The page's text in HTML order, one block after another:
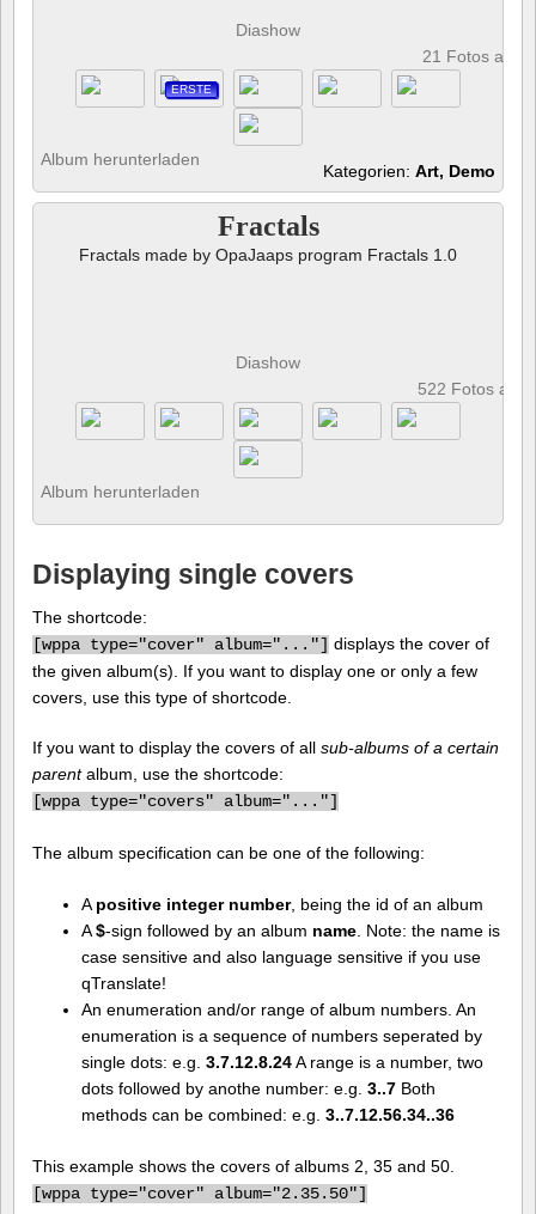
Diashow
21 Fotos
ERSTE
Album herunterladen
Kategorien: Art, Demo
Fractals
Fractals made by OpaJaaps program Fractals 1.0
Diashow
522 Fotos
Album herunterladen
Displaying single covers
The shortcode:
[wppa type="cover" album="..."] displays the cover of
the given album(s). If you want to display one or only a few
covers, use this type of shortcode.
If you want to display the covers of all sub-albums of a certain
parentalbum, use the shortcode:
[wppa type="covers" album="..."]
The album specification can be one of the following:
A positive integer number, being the id of an album
A$-sign followed by an album name. Note: the name is
case sensitive and also language sensitive if you use
qTranslate!
An enumeration and/or range of album numbers. An
enumeration is a sequence of numbers seperated by
single dots: e.g. 3.7.12.8.24A range is a number, two
dots followed by anothe number: e.g. 3..7Both
methods can be combined: e.g. 3..7.12.56.34..36
This example shows the covers of albums 2, 35 and 50.
[wppa type="cover" album="2.35.50"]